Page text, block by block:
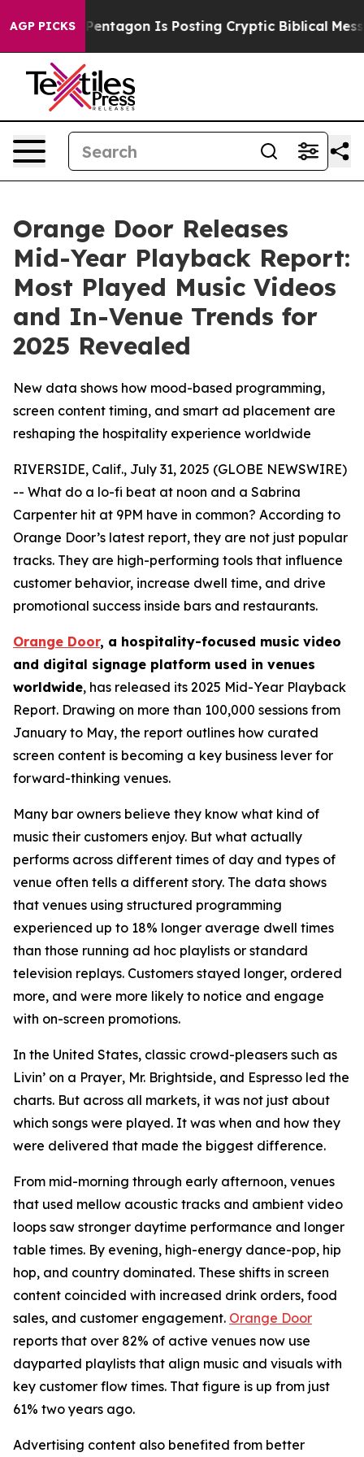
AGP PICKS
The Pentagon Is Posting Cryptic Biblical
Orange Door Releases
Mid-Year Playback Report:
Most Played Music Videos
and In-Venue Trends for
2025 Revealed
New data shows how mood-based programming,
screen content timing, and smart ad placement are
reshaping the hospitality experience worldwide
RIVERSIDE, Calif., July 31, 2025 (GLOBE NEWSWIRE)
-- What do a lo-fi beat at noon and a Sabrina
Carpenter hit at 9PM have in common? According to
Orange Door’s latest report, they are not just popular
tracks. They are high-performing tools that influence
customer behavior, increase dwell time, and drive
promotional success inside bars and restaurants.
Orange Door, a hospitality-focused music video
and digital signage platform used in venues
worldwide, has released its 2025 Mid-Year Playback
Report. Drawing on more than 100,000 sessions from
January to May, the report outlines how curated
screen content is becoming a key business lever for
forward-thinking venues.
Many bar owners believe they know what kind of
music their customers enjoy. But what actually
performs across different times of day and types of
venue often tells a different story. The data shows
that venues using structured programming
experienced up to 18% longer average dwell times
than those running ad hoc playlists or standard
television replays. Customers stayed longer, ordered
more, and were more likely to notice and engage
with on-screen promotions.
In the United States, classic crowd-pleasers such as
Livin’ on a Prayer, Mr. Brightside, and Espresso led the
charts. But across all markets, it was not just about
which songs were played. It was when and how they
were delivered that made the biggest difference.
From mid-morning through early afternoon, venues
that used mellow acoustic tracks and ambient video
loops saw stronger daytime performance and longer
table times. By evening, high-energy dance-pop, hip
hop, and country dominated. These shifts in screen
content coincided with increased drink orders, food
sales, and customer engagement. Orange Door
reports that over 82% of active venues now use
dayparted playlists that align music and visuals with
key customer flow times. That figure is up from just
61% two years ago.
Advertising content also benefited from better